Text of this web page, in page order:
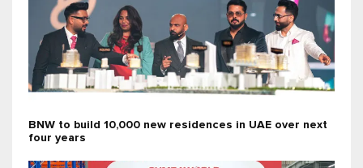
BNW to build 10,000 new residences in UAE over next
four years